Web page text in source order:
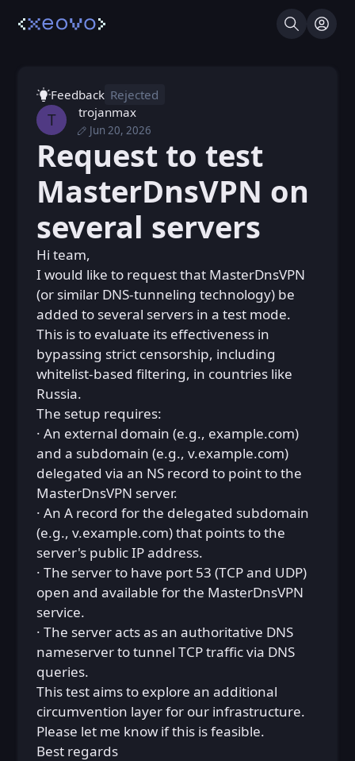
SearchLog
Feedback Rejected
T trojanmax
Jun 20, 2026
Posted Thu, Jun 18, 2026 6:42 PM
Sat, Jun 20, 2026 9:22 AM
Request to test
MasterDnsVPN on
several servers
Hi team,
I would like to request that MasterDnsVPN
(or similar DNS-tunneling technology) be
added to several servers in a test mode.
This is to evaluate its effectiveness in
bypassing strict censorship, including
whitelist-based filtering, in countries like
Russia.
The setup requires:
· An external domain (e.g., example.com)
and a subdomain (e.g., v.example.com)
delegated via an NS record to point to the
MasterDnsVPN server.
· An A record for the delegated subdomain
(e.g., v.example.com) that points to the
server's public IP address.
· The server to have port 53 (TCP and UDP)
open and available for the MasterDnsVPN
service.
· The server acts as an authoritative DNS
nameserver to tunnel TCP traffic via DNS
queries.
This test aims to explore an additional
circumvention layer for our infrastructure.
Please let me know if this is feasible.
Best regards